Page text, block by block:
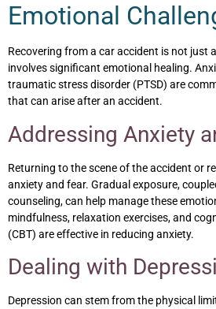
Emotional
Recovering from a car accident is not just
involves significant emotional healing.
traumatic stress disorder (PTSD) are
that can arise after an accident.
Addressing Anxiety
Returning to the scene of the accident or
anxiety and fear. Gradual exposure,
counseling, can help manage these
mindfulness, relaxation exercises, and
(CBT) are effective in reducing anxiety.
Dealing with
Depression can stem from the physical